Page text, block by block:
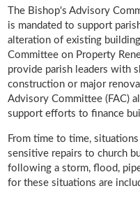
The Bishop's Advisory
is mandated to support
alteration of existing
Committee on Property
provide parish leaders with
construction or major
Advisory Committee (FAC)
support efforts to finance
From time to time,
sensitive repairs to church
following a storm, flood,
for these situations are